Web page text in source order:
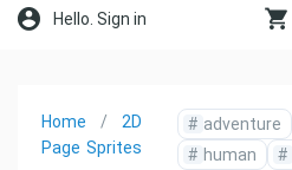
Hello. Sign in
Home
Page
2D
Sprites
# adventure
# human #